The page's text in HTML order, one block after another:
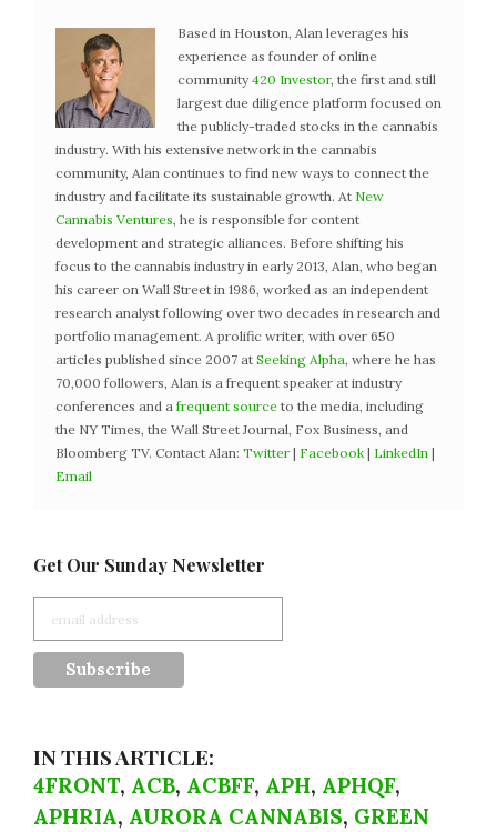
Based in Houston, Alan leverages his
experience as founder of online
community 420 Investor, the first and still
largest due diligence platform focused on
the publicly-traded stocks in the cannabis
industry. With his extensive network in the cannabis
community, Alan continues to find new ways to connect the
industry and facilitate its sustainable growth. At New
Cannabis Ventures, he is responsible for content
development and strategic alliances. Before shifting his
focus to the cannabis industry in early 2013, Alan, who began
his career on Wall Street in 1986, worked as an independent
research analyst following over two decades in research and
portfolio management. A prolific writer, with over 650
articles published since 2007 at Seeking Alpha, where he has
70,000 followers, Alan is a frequent speaker at industry
conferences and a frequent source to the media, including
the NY Times, the Wall Street Journal, Fox Business, and
Bloomberg TV. Contact Alan: Twitter | Facebook | LinkedIn |
Email
Get Our Sunday Newsletter
IN THIS ARTICLE:
4FRONT, ACB, ACBFF, APH, APHQF,
APHRIA, AURORA CANNABIS, GREEN